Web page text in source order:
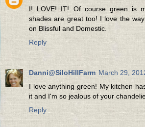
I! LOVE! IT! Of course green is
shades are great too! I love the
on Blissful and Domestic.
Reply
Danni@SiloHillFarm March 29,
I love anything green! My kitchen
it and I'm so jealous of your
Reply